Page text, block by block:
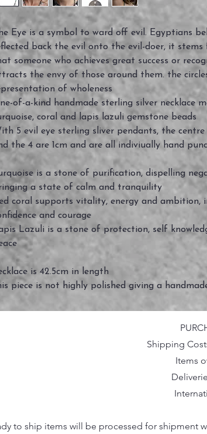
Eye is a symbol to ward off evil. Egyptians
back the evil onto the evil-doer, it
someone who achieves great success or
the envy of those around them. the
of wholeness
of-a-kind handmade sterling silver necklace
coral and lapis lazuli gemstone beads
5 evil eye sterling sliver pendants, the
the 4 are 1cm and are all indiviually hand
is a stone of purification, dispelling
a state of calm and tranquility
coral supports vitality, energy and ambition,
and courage
Lazuli is a stone of protection, self
is 42.5cm in length
piece is not highly polished giving a
Shipping
Items
to ship items will be processed for shipment